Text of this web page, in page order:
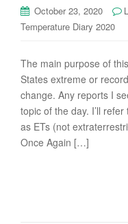
October 23, 2020
Temperature Diary 2020
The main purpose of
States extreme or
change. Any reports I
topic of the day. I’ll
as ETs (not
Once Again […]